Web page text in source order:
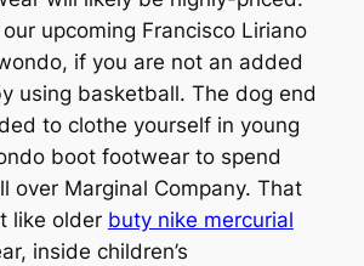
our upcoming Francisco Liriano
if you are not an added
using basketball. The dog end
to clothe yourself in young
boot footwear to spend
over Marginal Company. That
like older buty nike mercurial
inside children’s